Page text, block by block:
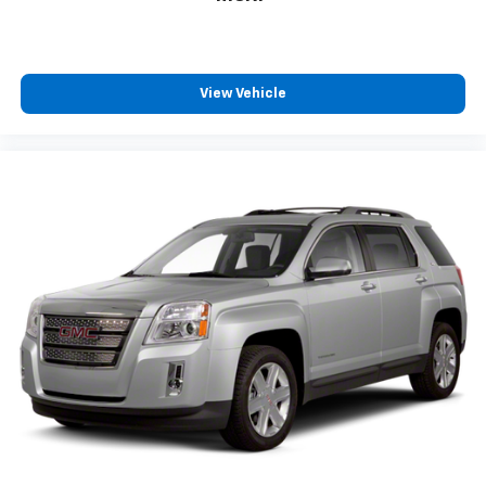
: Cloth headliner material
This upholstery simulates leather, is durable and
easy to keep clean.
Leatherette upholstery combines the easy
maintenance of vinyl with the texture and
appearance of leather.
Leatherette upholstery combines the easy
maintenance of vinyl with the texture and
appearance of leather.
Deep tinted windows - a dark outlook. Sometimes
View Vehicle